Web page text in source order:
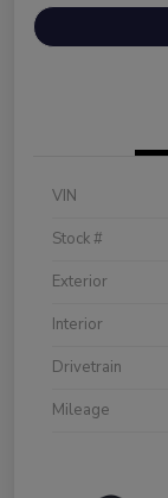
VIN
Stock #
Exterior
Interior
Drivetrain
Mileage